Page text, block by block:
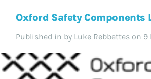
Oxford Safety Components
Published in by Luke Rebbettes on